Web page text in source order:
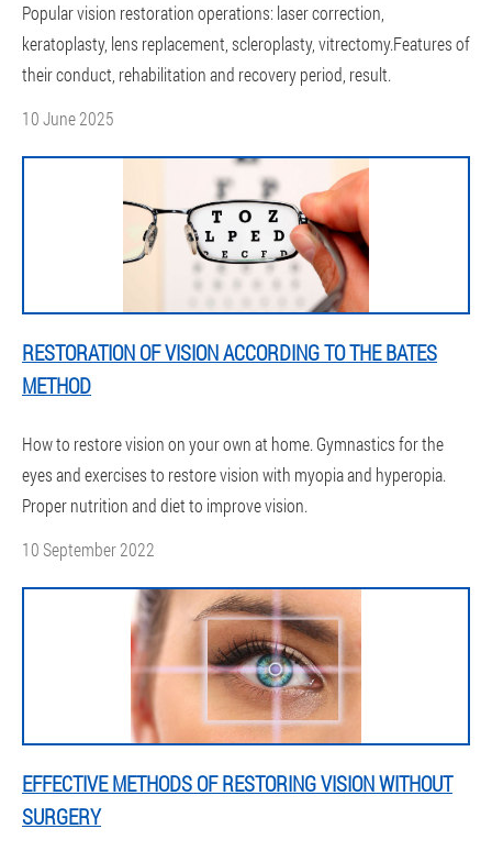
Popular vision restoration operations: laser correction,
keratoplasty, lens replacement, scleroplasty, vitrectomy.Features of
their conduct, rehabilitation and recovery period, result.
10 June 2025
RESTORATION OF VISION ACCORDING TO THE BATES
METHOD
How to restore vision on your own at home. Gymnastics for the
eyes and exercises to restore vision with myopia and hyperopia.
Proper nutrition and diet to improve vision.
10 September 2022
EFFECTIVE METHODS OF RESTORING VISION WITHOUT
SURGERY